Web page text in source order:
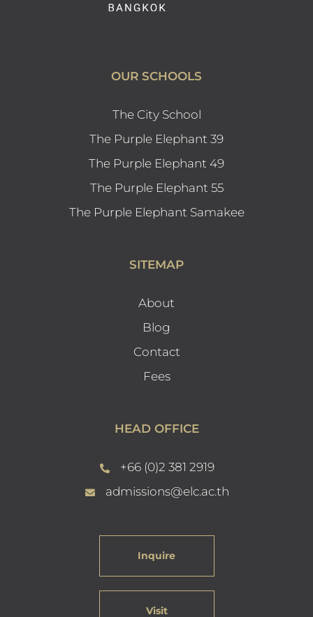
OUR SCHOOLS
The City School
The Purple Elephant 39
The Purple Elephant 49
The Purple Elephant 55
The Purple Elephant Samakee
SITEMAP
About
Blog
Contact
Fees
HEAD OFFICE
+66 (0)2 381 2919
admissions@elc.ac.th
Inquire
Visit